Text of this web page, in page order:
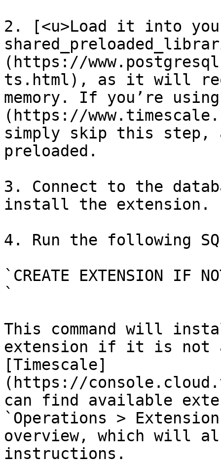
2. [<u>Load it into
(https://
ts.html), as it will
memory. If you’re
(https://
simply skip this step,
preloaded.
3. Connect to the
install the extension.
4. Run the following
`CREATE EXTENSION IF
`
This command will
extension if it is not
[Timescale]
(https://
can find available
`Operations >
overview, which will
instructions.